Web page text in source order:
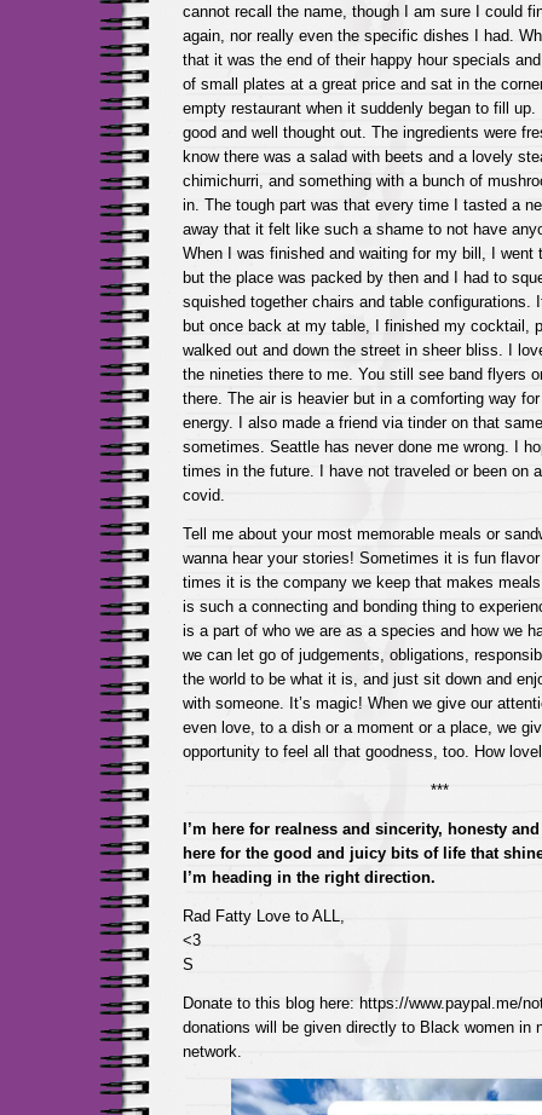
cannot recall the name, though I am sure I could
again, nor really even the specific dishes I had.
that it was the end of their happy hour specials
of small plates at a great price and sat in the
empty restaurant when it suddenly began to fill
good and well thought out. The ingredients were
know there was a salad with beets and a lovely
chimichurri, and something with a bunch of
in. The tough part was that every time I tasted a
away that it felt like such a shame to not have
When I was finished and waiting for my bill, I went
but the place was packed by then and I had to
squished together chairs and table configurations.
but once back at my table, I finished my cocktail,
walked out and down the street in sheer bliss. I
the nineties there to me. You still see band flyers
there. The air is heavier but in a comforting way
energy. I also made a friend via tinder on that
sometimes. Seattle has never done me wrong. I
times in the future. I have not traveled or been on
covid.
Tell me about your most memorable meals or
wanna hear your stories! Sometimes it is fun
times it is the company we keep that makes
is such a connecting and bonding thing to
is a part of who we are as a species and how we
we can let go of judgements, obligations,
the world to be what it is, and just sit down and
with someone. It’s magic! When we give our
even love, to a dish or a moment or a place, we
opportunity to feel all that goodness, too. How
***
I’m here for realness and sincerity, honesty
here for the good and juicy bits of life that
I’m heading in the right direction.
Rad Fatty Love to ALL,
<3
S
Donate to this blog here: https://www.paypal.me/
donations will be given directly to Black women in
network.